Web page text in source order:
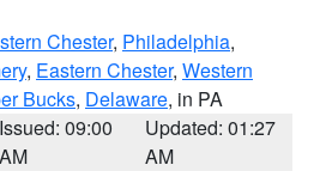
Chester, Philadelphia,
, Eastern Chester, Western
Bucks, Delaware, in PA
Issued: 09:00
AM
Updated: 01:27
AM